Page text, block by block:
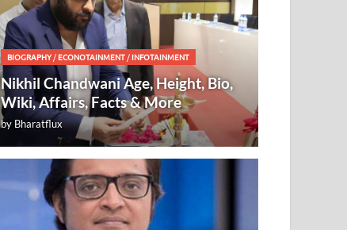
BIOGRAPHY/ECONOTAINMENT/INFOTAINMENT
Nikhil Chandwani Age, Height, Bio,
Wiki, Affairs, Facts & More
by Bharatflux